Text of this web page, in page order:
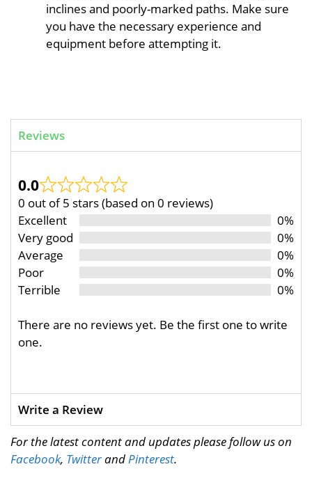
inclines and poorly-marked paths. Make sure
you have the necessary experience and
equipment before attempting it.
Reviews
0.0
0 out of 5 stars (based on 0 reviews)
Excellent
0%
Very good
0%
Average
0%
Poor
0%
Terrible
0%
There are no reviews yet. Be the first one to write
one.
Write a Review
For the latest content and updates please follow us on
Facebook, TwitterandPinterest.